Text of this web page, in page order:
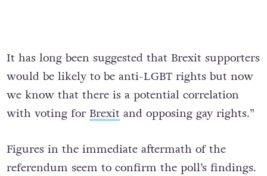
It has long been suggested that Brexit supporters
would be likely to be anti-LGBT rights but now
we know that there is a potential correlation
with voting for Brexitand opposing gay rights.”
Figures in the immediate aftermath of the
referendum seem to confirm the poll’s findings.